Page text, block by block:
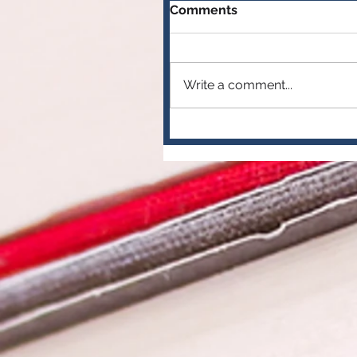
Comments
Write a comment...